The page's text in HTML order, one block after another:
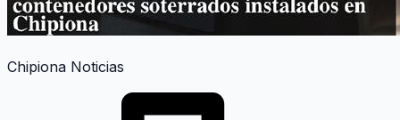
Chipiona Noticias